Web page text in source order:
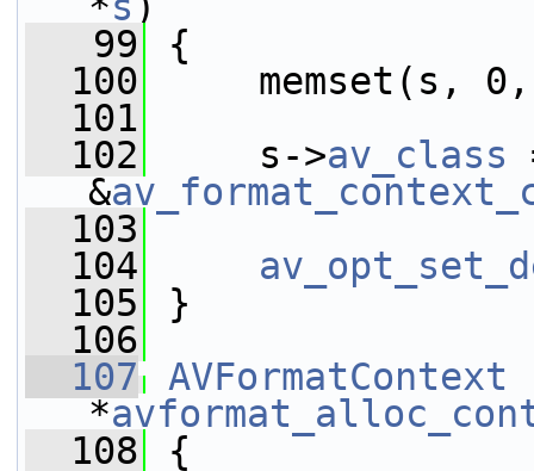
   99
{
  100
memset(s,
  101
  102
s->av_class
&
  103
  104
  105
}
  106
  107
AVFormatContext
*
  108
{